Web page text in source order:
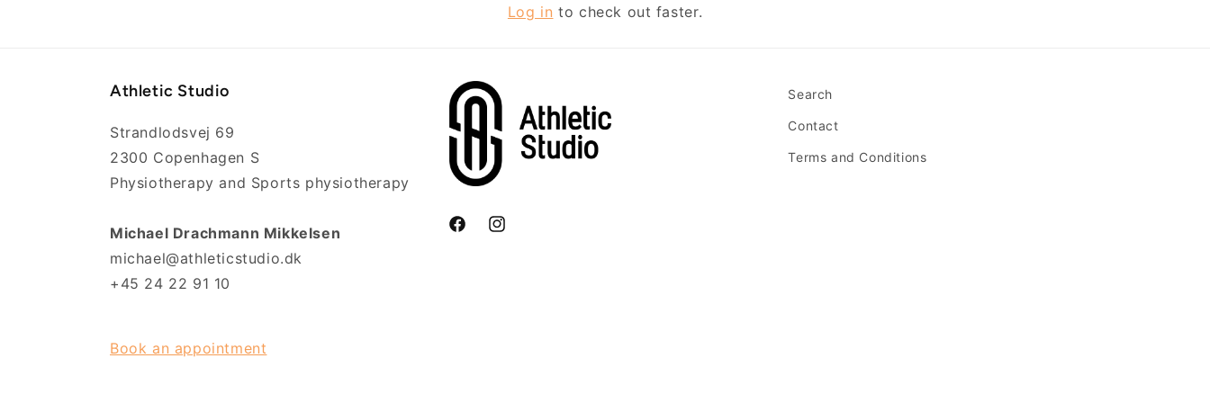
Log in to check out faster.
Athletic Studio
Strandlodsvej 69
2300 Copenhagen S
Physiotherapy and Sports physiotherapy
Michael Drachmann Mikkelsen
michael@athleticstudio.dk
+45 24 22 91 10
Book an appointment
FacebookInstagram
Search
Contact
Terms and Conditions